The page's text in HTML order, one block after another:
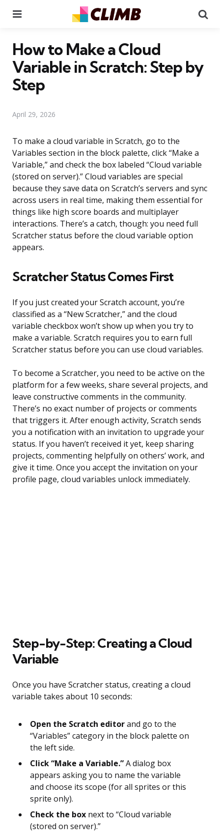
How to Make a Cloud
Variable in Scratch: Step by
Step
April 29, 2026
To make a cloud variable in Scratch, go to the
Variables section in the block palette, click “Make a
Variable,” and check the box labeled “Cloud variable
(stored on server).” Cloud variables are special
because they save data on Scratch’s servers and sync
across users in real time, making them essential for
things like high score boards and multiplayer
interactions. There’s a catch, though: you need full
Scratcher status before the cloud variable option
appears.
Scratcher Status Comes First
If you just created your Scratch account, you’re
classified as a “New Scratcher,” and the cloud
variable checkbox won’t show up when you try to
make a variable. Scratch requires you to earn full
Scratcher status before you can use cloud variables.
To become a Scratcher, you need to be active on the
platform for a few weeks, share several projects, and
leave constructive comments in the community.
There’s no exact number of projects or comments
that triggers it. After enough activity, Scratch sends
you a notification with an invitation to upgrade your
status. If you haven’t received it yet, keep sharing
projects, commenting helpfully on others’ work, and
give it time. Once you accept the invitation on your
profile page, cloud variables unlock immediately.
Step-by-Step: Creating a Cloud
Variable
Once you have Scratcher status, creating a cloud
variable takes about 10 seconds:
Open the Scratch editorand go to the
“Variables” category in the block palette on
the left side.
Click “Make a Variable.”A dialog box
appears asking you to name the variable
and choose its scope (for all sprites or this
sprite only).
Check the box next to “Cloud variable
(stored on server).”